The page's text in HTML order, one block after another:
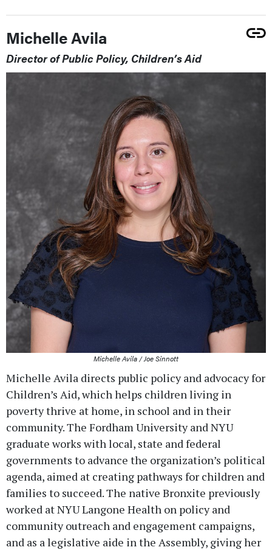
Michelle Avila
Director of Public Policy, Children’s Aid
Michelle Avila / Joe Sinnott
Michelle Avila directs public policy and advocacy for
Children’s Aid, which helps children living in
poverty thrive at home, in school and in their
community. The Fordham University and NYU
graduate works with local, state and federal
governments to advance the organization’s political
agenda, aimed at creating pathways for children and
families to succeed. The native Bronxite previously
worked at NYU Langone Health on policy and
community outreach and engagement campaigns,
and as a legislative aide in the Assembly, giving her